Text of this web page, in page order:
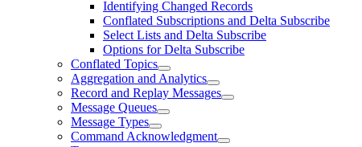
Identifying Changed Records
Conflated Subscriptions and Delta Subscribe
Select Lists and Delta Subscribe
Options for Delta Subscribe
Conflated Topics
Aggregation and Analytics
Record and Replay Messages
Message Queues
Message Types
Command Acknowledgment